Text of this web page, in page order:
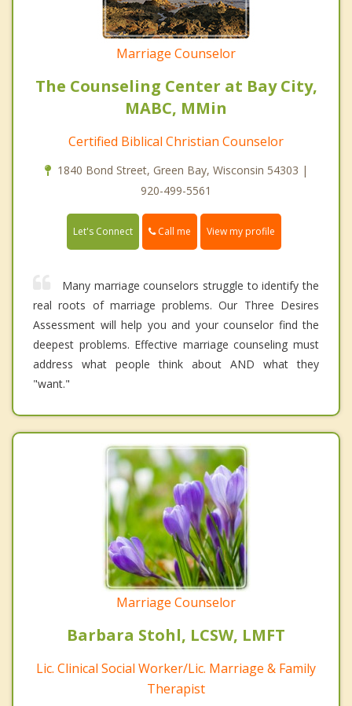
Marriage Counselor
The Counseling Center at Bay City,
MABC, MMin
Certified Biblical Christian Counselor
1840 Bond Street, Green Bay, Wisconsin 54303 |
920-499-5561
Let's Connect Call me View my profile
Many marriage counselors struggle to identify the
real roots of marriage problems. Our Three Desires
Assessment will help you and your counselor find the
deepest problems. Effective marriage counseling must
address what people think about AND what they
"want."
Marriage Counselor
Barbara Stohl, LCSW, LMFT
Lic. Clinical Social Worker/Lic. Marriage & Family
Therapist